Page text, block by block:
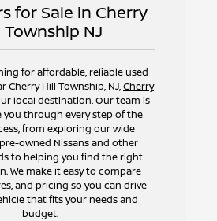
for Sale in Cherry
Township NJ
for affordable, reliable used
Cherry Hill Township, NJ,Cherry
local destination. Our team is
you through every step of the
from exploring our wide
owned Nissans and other
to helping you find the right
We make it easy to compare
and pricing so you can drive
that fits your needs and
budget.